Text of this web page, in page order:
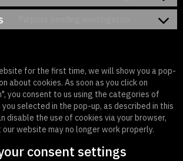
for the first time, we will show you a pop-
about cookies. As soon as you click on
you consent to us using the categories of
selected in the pop-up, as described in this
disable the use of cookies via your browser,
website may no longer work properly.
consent settings